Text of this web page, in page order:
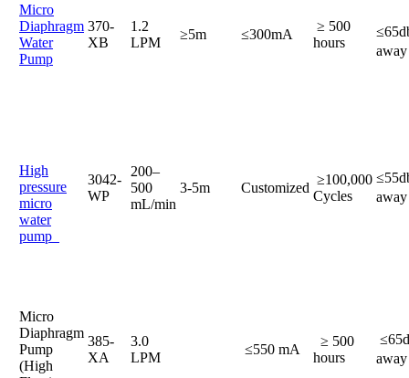
Micro
Diaphragm
Water
Pump
370-
XB
1.2
LPM
≥5m ≤300mA
≥ 500
hours
High
pressure
micro
water
pump
3042-
WP
200–
500
mL/min
3-5m Customized
≥100,000
Cycles
Micro
Diaphragm
Pump
(High
385-
XA
3.0
LPM
≤550 mA
≥ 500
hours